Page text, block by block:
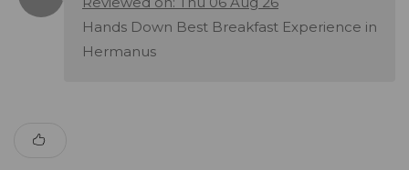
Hands Down Best Breakfast Experience in
Hermanus